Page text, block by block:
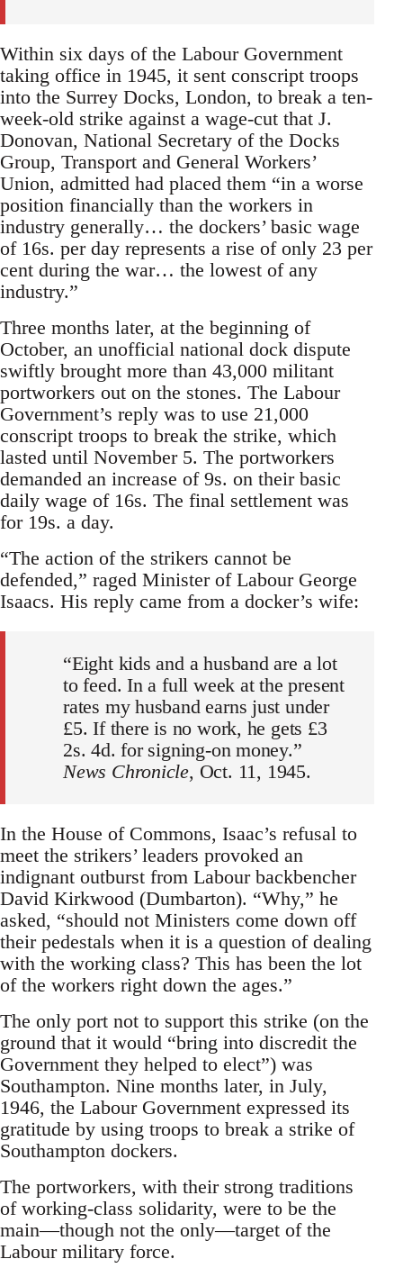
Within six days of the Labour Government
taking office in 1945, it sent conscript troops
into the Surrey Docks, London, to break a ten-
week-old strike against a wage-cut that J.
Donovan, National Secretary of the Docks
Group, Transport and General Workers’
Union, admitted had placed them “in a worse
position financially than the workers in
industry generally… the dockers’ basic wage
of 16s. per day represents a rise of only 23 per
cent during the war… the lowest of any
industry.”
Three months later, at the beginning of
October, an unofficial national dock dispute
swiftly brought more than 43,000 militant
portworkers out on the stones. The Labour
Government’s reply was to use 21,000
conscript troops to break the strike, which
lasted until November 5. The portworkers
demanded an increase of 9s. on their basic
daily wage of 16s. The final settlement was
for 19s. a day.
“The action of the strikers cannot be
defended,” raged Minister of Labour George
Isaacs. His reply came from a docker’s wife:
“Eight kids and a husband are a lot
to feed. In a full week at the present
rates my husband earns just under
£5. If there is no work, he gets £3
2s. 4d. for signing-on money.”
News Chronicle, Oct. 11, 1945.
In the House of Commons, Isaac’s refusal to
meet the strikers’ leaders provoked an
indignant outburst from Labour backbencher
David Kirkwood (Dumbarton). “Why,” he
asked, “should not Ministers come down off
their pedestals when it is a question of dealing
with the working class? This has been the lot
of the workers right down the ages.”
The only port not to support this strike (on the
ground that it would “bring into discredit the
Government they helped to elect”) was
Southampton. Nine months later, in July,
1946, the Labour Government expressed its
gratitude by using troops to break a strike of
Southampton dockers.
The portworkers, with their strong traditions
of working-class solidarity, were to be the
main—though not the only—target of the
Labour military force.